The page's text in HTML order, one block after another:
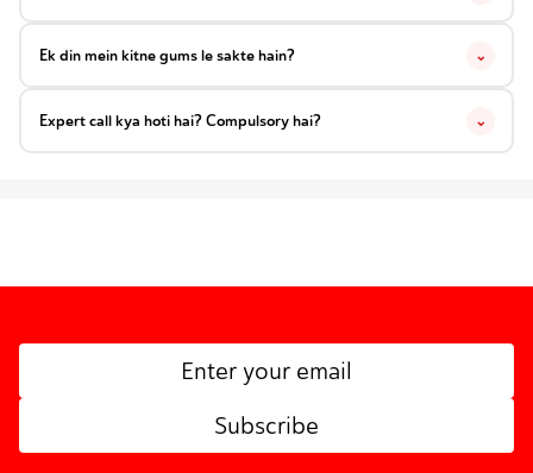
Ek din mein kitne gums le sakte hain? ⌄
Expert call kya hoti hai? Compulsory hai? ⌄
Subscribe